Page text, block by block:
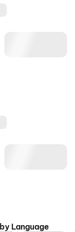
Language